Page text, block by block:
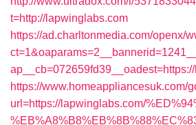
t=http://lapwinglabs.com
https://ad.charltonmedia.com/openx/
https://www.homeappliancesuk.com/
url=https://lapwinglabs.com/